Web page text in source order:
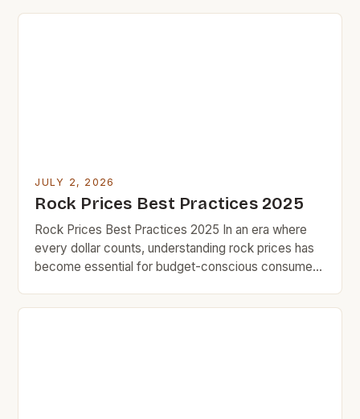
essential for savvy shoppers seeking quality
JULY 2, 2026
Rock Prices Best Practices 2025
Rock Prices Best Practices 2025 In an era where
every dollar counts, understanding rock prices has
become essential for budget-conscious consumers
Whether you’re purchasing natural stones for home